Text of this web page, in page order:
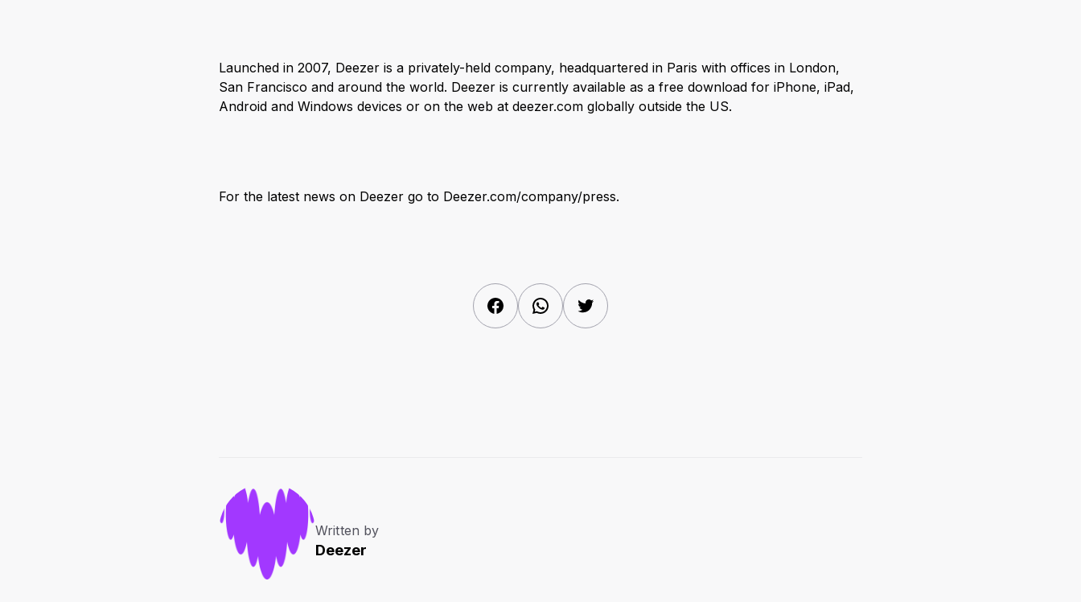
Launched in 2007, Deezer is a privately-held company, headquartered in Paris with offices in London,
San Francisco and around the world. Deezer is currently available as a free download for iPhone, iPad,
Android and Windows devices or on the web at deezer.com globally outside the US.
For the latest news on Deezer go to Deezer.com/company/press.
FacebookWhatsAppTwitter
Written by
Deezer